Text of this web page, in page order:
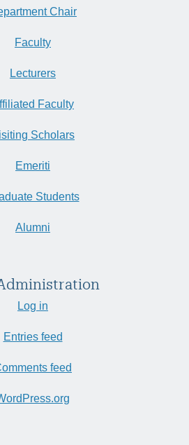
Chair
Faculty
Lecturers
Faculty
Scholars
Emeriti
Students
Alumni
Log in
Entries feed
feed